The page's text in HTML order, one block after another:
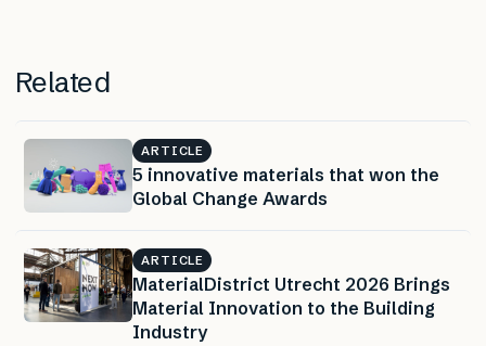
Related
ARTICLE
5 innovative materials that won the
Global Change Awards
ARTICLE
MaterialDistrict Utrecht 2026 Brings
Material Innovation to the Building
Industry